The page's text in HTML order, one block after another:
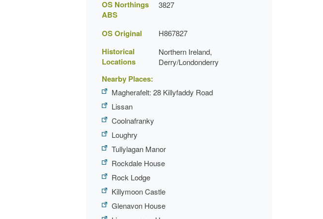
OS Northings
ABS
3827
OS Original H867827
Historical
Locations
Northern Ireland,
Derry/Londonderry
Nearby Places:
Magherafelt: 28 Killyfaddy Road
Lissan
Coolnafranky
Loughry
Tullylagan Manor
Rockdale House
Rock Lodge
Killymoon Castle
Glenavon House